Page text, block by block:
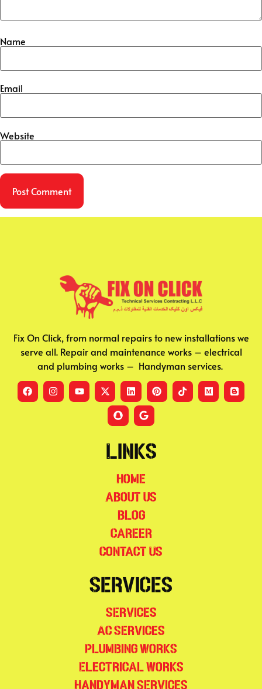
Name
Email
Website
Fix On Click, from normal repairs to new installations we
serve all. Repair and maintenance works – electrical
and plumbing works – Handyman services.
Links
Home
About Us
Blog
Career
Contact Us
Services
Services
AC Services
Plumbing Works
Electrical Works
Handyman Services